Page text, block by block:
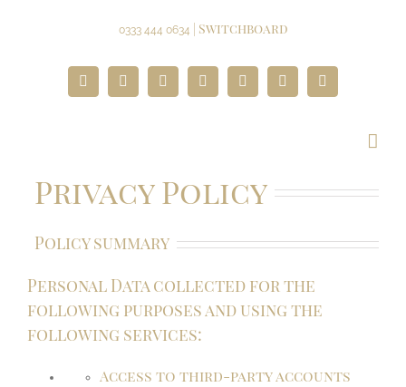
0333 444 0634 | Switchboard
FacebookTwitter InstagramYouTubePinterest Google+
Privacy Policy
Policy summary
Personal Data collected for the
following purposes and using the
following services:
Access to third-party accounts